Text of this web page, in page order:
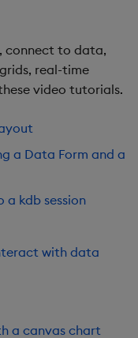
Map
Chart
connect to data,
real-time
video tutorials.
a Data Form and a
kdb session
with data
a canvas chart